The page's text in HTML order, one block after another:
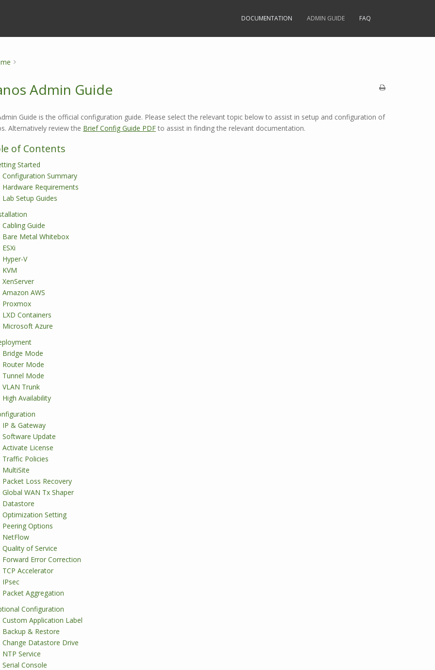
DOCUMENTATION ADMIN GUIDE FAQ
Admin Guide
Guide is the official configuration guide. Please select the relevant topic below to assist in setup and configuration of
Alternatively review the Brief Config Guide PDF to assist in finding the relevant documentation.
of Contents
Started
Configuration Summary
Hardware Requirements
Lab Setup Guides
Cabling Guide
Bare Metal Whitebox
ESXi
Hyper-V
KVM
XenServer
Amazon AWS
Proxmox
LXD Containers
Microsoft Azure
Bridge Mode
Router Mode
Tunnel Mode
VLAN Trunk
High Availability
IP & Gateway
Software Update
Activate License
Traffic Policies
MultiSite
Packet Loss Recovery
Global WAN Tx Shaper
Datastore
Optimization Setting
Peering Options
NetFlow
Quality of Service
Forward Error Correction
TCP Accelerator
IPsec
Packet Aggregation
Configuration
Custom Application Label
Backup & Restore
Change Datastore Drive
NTP Service
Serial Console